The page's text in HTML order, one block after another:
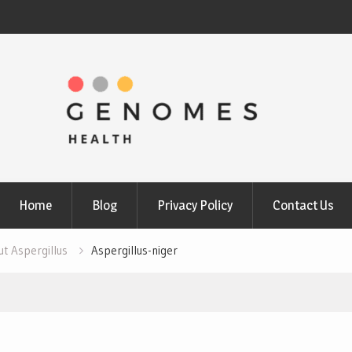
Home Blog Privacy Policy Contact Us
Aspergillus Aspergillus-niger